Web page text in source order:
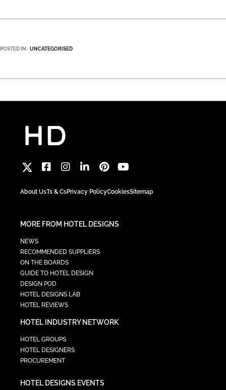
POSTED IN: UNCATEGORISED
About UsTs & CsPrivacy PolicyCookiesSitemap
MORE FROM HOTEL DESIGNS
NEWS
RECOMMENDED SUPPLIERS
ON THE BOARDS
GUIDE TO HOTEL DESIGN
DESIGN POD
HOTEL DESIGNS LAB
HOTEL REVIEWS
HOTEL INDUSTRY NETWORK
HOTEL GROUPS
HOTEL DESIGNERS
PROCUREMENT
HOTEL DESIGNS EVENTS